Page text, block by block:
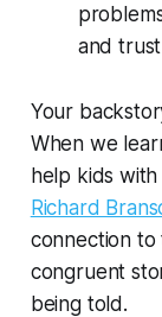
and
Your
When we
help kids
Richard
connection
congruent
being told.